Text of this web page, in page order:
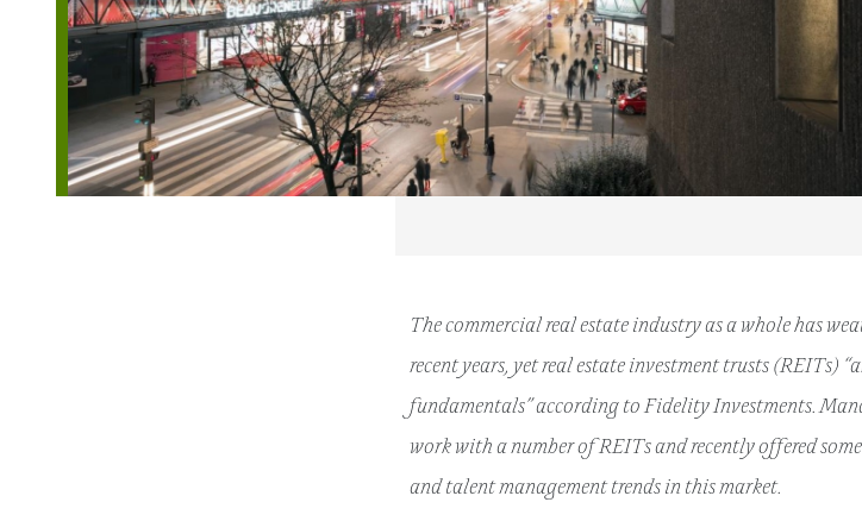
The commercial real estate industry as a whole has
recent years, yet real estate investment trusts (REITs)
fundamentals” according to Fidelity Investments.
work with a number of REITs and recently offered
and talent management trends in this market.